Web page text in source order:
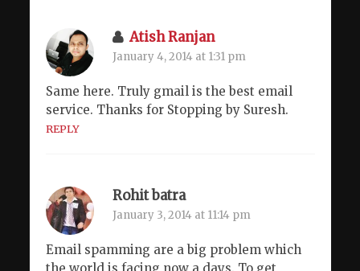
Atish Ranjan
January 4, 2014 at 1:31 pm
Same here. Truly gmail is the best email
service. Thanks for Stopping by Suresh.
REPLY
Rohit batra
January 3, 2014 at 11:14 pm
Email spamming are a big problem which